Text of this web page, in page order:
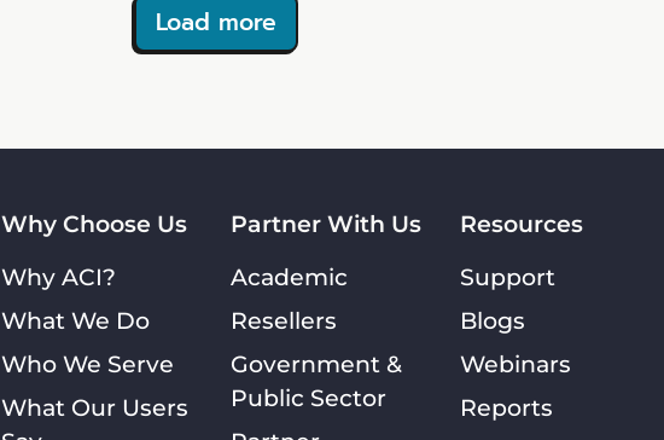
Load more
Why Choose Us
Why ACI?
What We Do
Who We Serve
What Our Users
Partner With Us
Academic
Resellers
Government &
Public Sector
Resources
Support
Blogs
Webinars
Reports